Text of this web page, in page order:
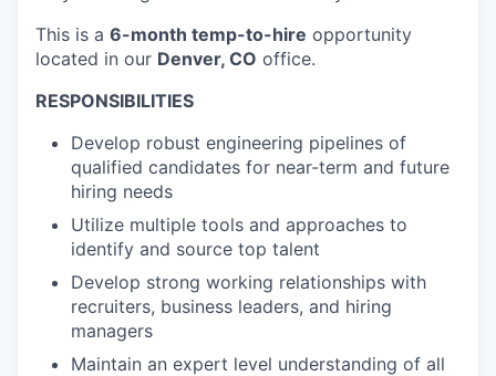
This is a 6-month temp-to-hire opportunity
located in our Denver, CO office.
RESPONSIBILITIES
Develop robust engineering pipelines of
qualified candidates for near-term and future
hiring needs
Utilize multiple tools and approaches to
identify and source top talent
Develop strong working relationships with
recruiters, business leaders, and hiring
managers
Maintain an expert level understanding of all